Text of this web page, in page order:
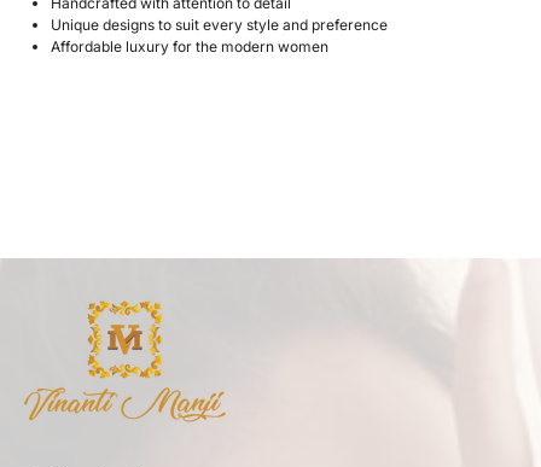
Unique designs to suit every style and preference
Affordable luxury for the modern women